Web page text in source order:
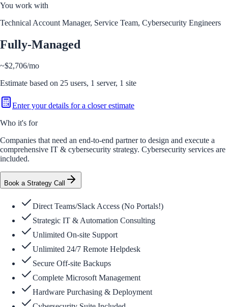
You work with
Technical Account Manager, Service Team, Cybersecurity Engineers
Fully-Managed
~$2,706/mo
Estimate based on 25 users, 1 server, 1 site
Enter your details for a closer estimate
Who it's for
Companies that need an end-to-end partner to design and execute a
comprehensive IT & cybersecurity strategy. Cybersecurity services are
included.
Book a Strategy Call
Direct Teams/Slack Access (No Portals!)
Strategic IT & Automation Consulting
Unlimited On-site Support
Unlimited 24/7 Remote Helpdesk
Secure Off-site Backups
Complete Microsoft Management
Hardware Purchasing & Deployment